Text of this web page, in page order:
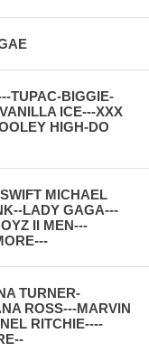
TUPAC-BIGGIE-
ICE---XXX
HIGH-DO
MICHAEL
LADY GAGA---
II MEN---
TURNER-
ROSS---MARVIN
RITCHIE----